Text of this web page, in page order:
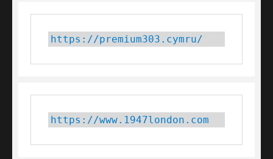
https://premium303.cymru/
https://www.1947london.com